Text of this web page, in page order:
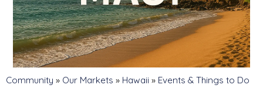
Community » Our Markets » Hawaii » Events & Things to Do